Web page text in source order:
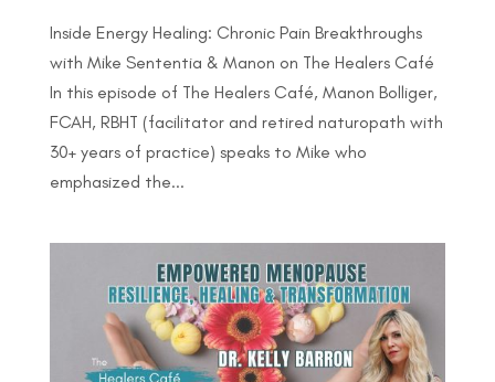
Inside Energy Healing: Chronic Pain Breakthroughs
with Mike Sententia & Manon on The Healers Café
In this episode of The Healers Café, Manon Bolliger,
FCAH, RBHT (facilitator and retired naturopath with
30+ years of practice) speaks to Mike who
emphasized the...